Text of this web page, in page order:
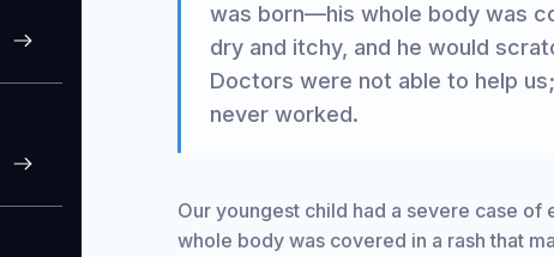
was born—his whole body was
dry and itchy, and he would
Doctors were not able to help
never worked.
Our youngest child had a severe case
whole body was covered in a rash that